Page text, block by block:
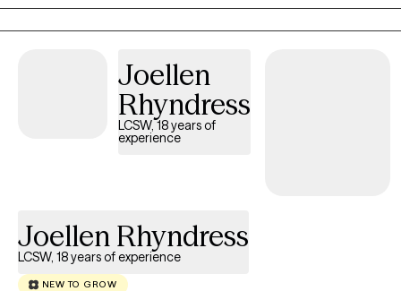
communication & boundaries with themselves and those
around them that can help improve their quality of life.
you may be seeking and help build the life you so deeply
deserve. If that's what you're looking for, I'm here when you're
Joellen
Rhyndress
LCSW, 18 years of
experience
Joellen Rhyndress
LCSW, 18 years of experience
NEW TO GROW